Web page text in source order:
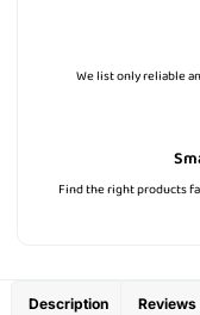
We list only reliable
Find the right products
Description Reviews